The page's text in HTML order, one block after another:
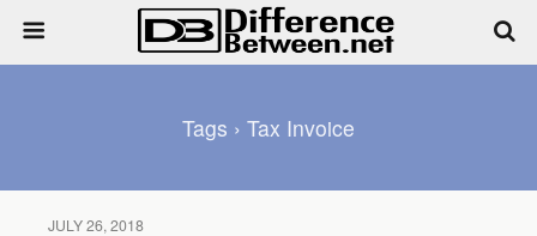
Tags › Tax Invoice
JULY 26, 2018